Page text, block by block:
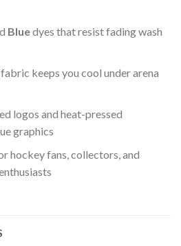
Bluedyes that resist fading wash
keeps you cool under arena
logos and heat-pressed
graphics
hockey fans, collectors, and